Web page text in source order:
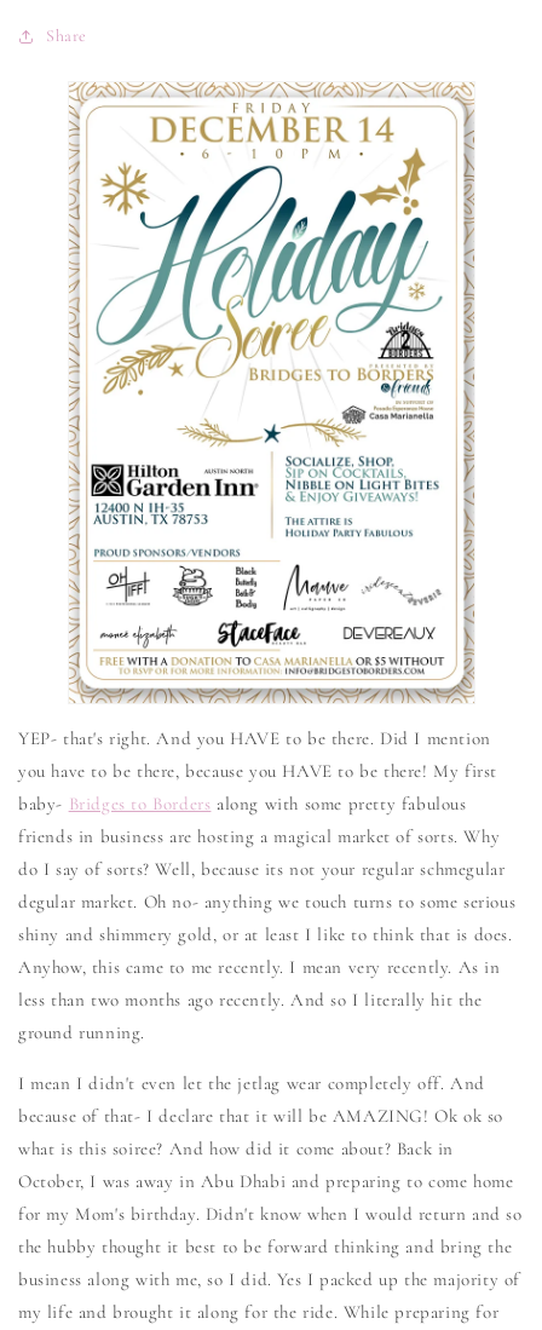
Share
YEP- that's right. And you HAVE to be there. Did I mention
you have to be there, because you HAVE to be there! My first
baby- Bridges to Borders along with some pretty fabulous
friends in business are hosting a magical market of sorts. Why
do I say of sorts? Well, because its not your regular schmegular
degular market. Oh no- anything we touch turns to some serious
shiny and shimmery gold, or at least I like to think that is does.
Anyhow, this came to me recently. I mean very recently. As in
less than two months ago recently. And so I literally hit the
ground running.
I mean I didn't even let the jetlag wear completely off. And
because of that- I declare that it will be AMAZING! Ok ok so
what is this soiree? And how did it come about? Back in
October, I was away in Abu Dhabi and preparing to come home
for my Mom's birthday. Didn't know when I would return and so
the hubby thought it best to be forward thinking and bring the
business along with me, so I did. Yes I packed up the majority of
my life and brought it along for the ride. While preparing for